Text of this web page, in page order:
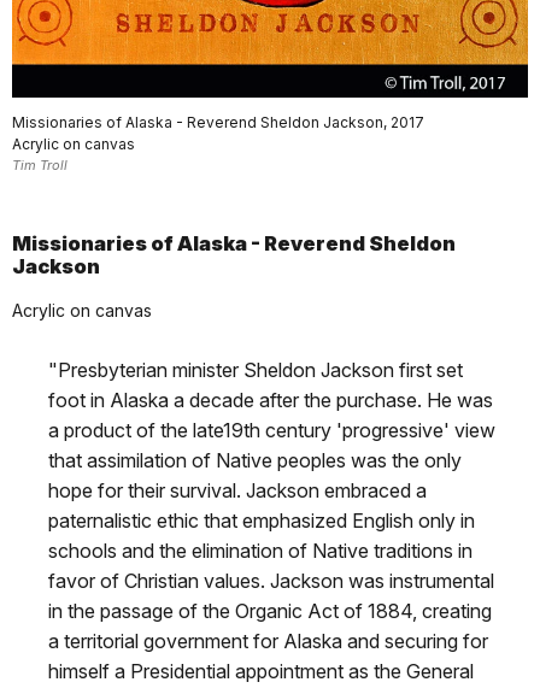
Missionaries of Alaska - Reverend Sheldon Jackson, 2017
Acrylic on canvas
Tim Troll
Missionaries of Alaska - Reverend Sheldon
Jackson
Acrylic on canvas
"Presbyterian minister Sheldon Jackson first set
foot in Alaska a decade after the purchase. He was
a product of the late19th century 'progressive' view
that assimilation of Native peoples was the only
hope for their survival. Jackson embraced a
paternalistic ethic that emphasized English only in
schools and the elimination of Native traditions in
favor of Christian values. Jackson was instrumental
in the passage of the Organic Act of 1884, creating
a territorial government for Alaska and securing for
himself a Presidential appointment as the General